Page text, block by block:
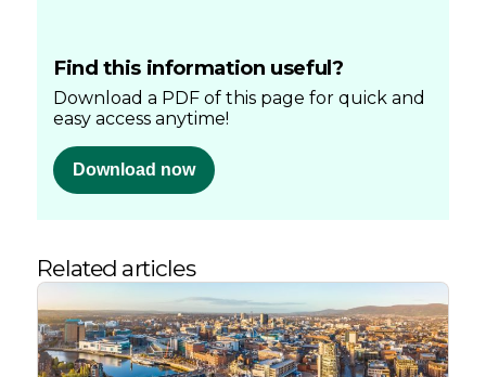
Find this information useful?
Download a PDF of this page for quick and
easy access anytime!
Download now
Related articles